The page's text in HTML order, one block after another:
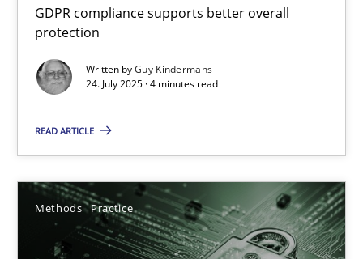
GDPR compliance supports better overall
protection
Written byGuy Kindermans
24. July 2025 · 4 minutes read
READ ARTICLE
Methods Practice
GDPR compliance supports better overall protection
Methods Practice
Guy Kindermans
24.07.2025